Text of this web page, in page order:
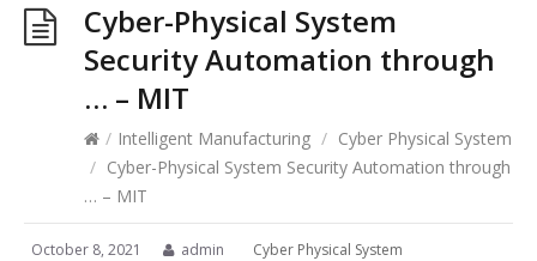
Cyber-Physical System
Security Automation through
… – MIT
/ Intelligent Manufacturing / Cyber Physical System
/ Cyber-Physical System Security Automation through
… – MIT
October 8, 2021 admin Cyber Physical System